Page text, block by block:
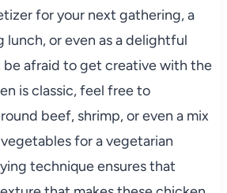
for your next gathering, a
lunch, or even as a delightful
be afraid to get creative with the
is classic, feel free to
beef, shrimp, or even a mix
for a vegetarian
technique ensures that